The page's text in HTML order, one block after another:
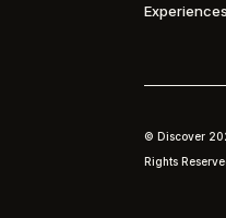
Experiences
© Discover
Rights